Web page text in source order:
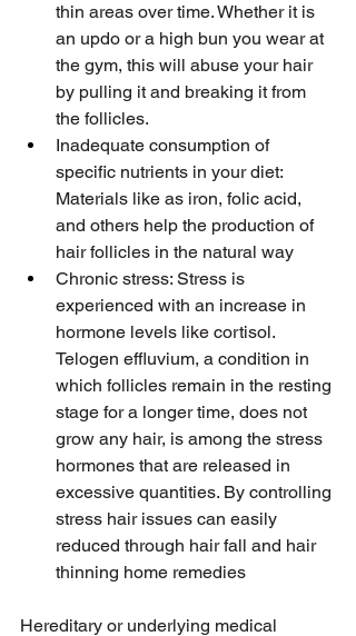
thin areas over time. Whether it is
an updo or a high bun you wear at
the gym, this will abuse your hair
by pulling it and breaking it from
the follicles.
Inadequate consumption of
specific nutrients in your diet:
Materials like as iron, folic acid,
and others help the production of
hair follicles in the natural way
Chronic stress: Stress is
experienced with an increase in
hormone levels like cortisol.
Telogen effluvium, a condition in
which follicles remain in the resting
stage for a longer time, does not
grow any hair, is among the stress
hormones that are released in
excessive quantities. By controlling
stress hair issues can easily
reduced through hair fall and hair
thinning home remedies
Hereditary or underlying medical